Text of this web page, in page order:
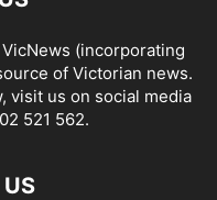
(incorporating
of Victorian news.
visit us on social media
521 562.